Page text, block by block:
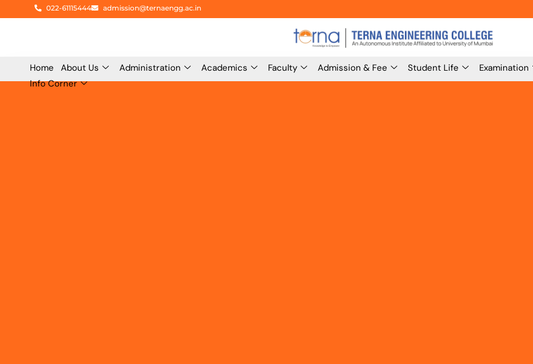
022-61115444 admission@ternaengg.ac.in
Home About Us Administration Academics Faculty Admission & Fee Student Life Examination
Info Corner